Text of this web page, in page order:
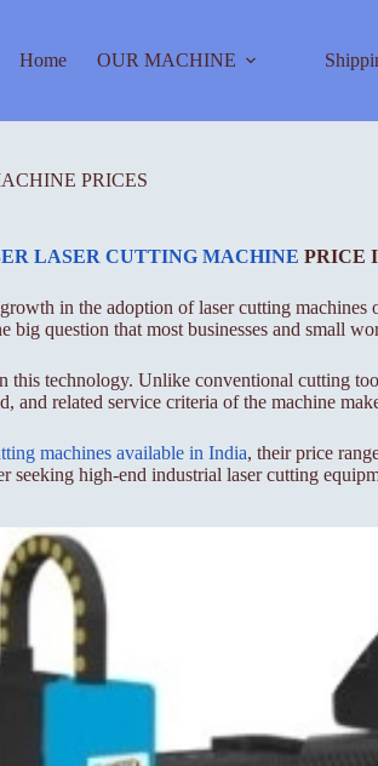
Home OUR MACHINE
PRICES
LASER CUTTING MACHINE PRICE
in the adoption of laser cutting machines
question that most businesses and small
technology. Unlike conventional cutting
related service criteria of the machine
machines available in India, their price
high-end industrial laser cutting